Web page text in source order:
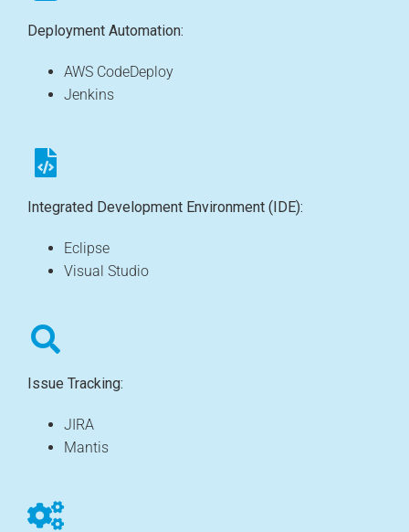
Deployment Automation:
AWS CodeDeploy
Jenkins
Integrated Development Environment (IDE):
Eclipse
Visual Studio
Issue Tracking:
JIRA
Mantis